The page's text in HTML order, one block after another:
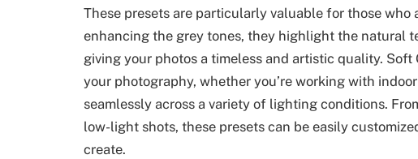
These presets are particularly valuable for those
enhancing the grey tones, they highlight the natural
giving your photos a timeless and artistic quality.
your photography, whether you’re working with
seamlessly across a variety of lighting conditions.
low-light shots, these presets can be easily
create.